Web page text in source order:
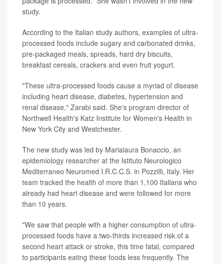
study.
According to the Italian study authors, examples of ultra-
processed foods include sugary and carbonated drinks,
pre-packaged meals, spreads, hard dry biscuits,
breakfast cereals, crackers and even fruit yogurt.
"These ultra-processed foods cause a myriad of disease
including heart disease, diabetes, hypertension and
renal disease," Zarabi said. She's program director of
Northwell Health's Katz Institute for Women's Health in
New York City and Westchester.
The new study was led by Marialaura Bonaccio, an
epidemiology researcher at the Istituto Neurologico
Mediterraneo Neuromed I.R.C.C.S. in Pozzilli, Italy. Her
team tracked the health of more than 1,100 Italians who
already had heart disease and were followed for more
than 10 years.
"We saw that people with a higher consumption of ultra-
processed foods have a two-thirds increased risk of a
second heart attack or stroke, this time fatal, compared
to participants eating these foods less frequently. The